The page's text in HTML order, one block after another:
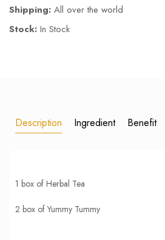
Shipping: All over the world
Stock: In Stock
Description Ingredient Benefit
1 box of Herbal Tea
2 box of Yummy Tummy